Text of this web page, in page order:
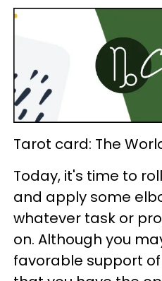
Tarot card: The
Today, it's time to
and apply some
whatever task or
on. Although you
favorable support